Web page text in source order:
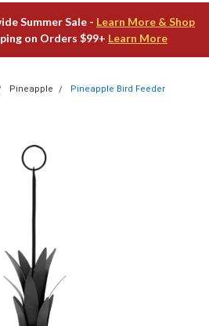
Summer Sale - Learn More & Shop
on Orders $99+ Learn More
Pineapple Pineapple Bird Feeder